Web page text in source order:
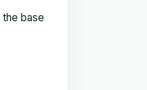
base